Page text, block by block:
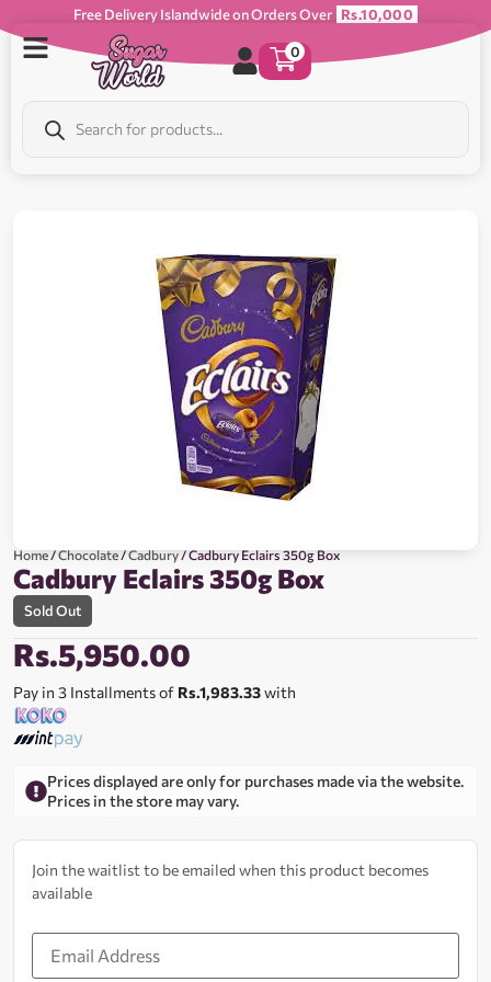
Free Delivery Islandwide on Orders Over Rs.10,000
0
Home/Chocolate/Cadbury/ Cadbury Eclairs 350g Box
Cadbury Eclairs 350g Box
Sold Out
Rs.5,950.00
Pay in 3 Installments of Rs.1,983.33with
Prices displayed are only for purchases made via the website.
Prices in the store may vary.
Join the waitlist to be emailed when this product becomes
available
Enter
your